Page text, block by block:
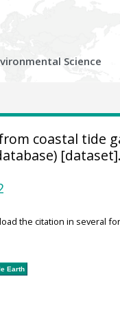
Science
coastal tide
the citation in several
Earth